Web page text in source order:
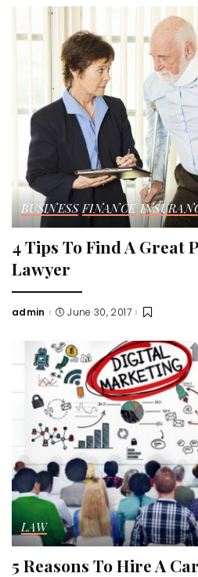
BUSINESS FINANCE
4 Tips To Find A Great
Lawyer
Posted
admin June 30, 2017
LAW
5 Reasons To Hire A